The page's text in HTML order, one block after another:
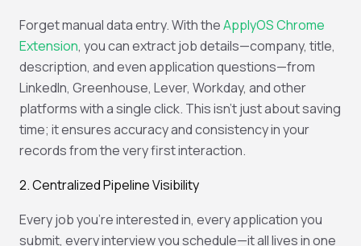
Forget manual data entry. With theApplyOS Chrome
Extension, you can extract job details—company, title,
description, and even application questions—from
LinkedIn, Greenhouse, Lever, Workday, and other
platforms with a single click. This isn't just about saving
time; it ensures accuracy and consistency in your
records from the very first interaction.
2. Centralized Pipeline Visibility
Every job you’re interested in, every application you
submit, every interview you schedule—it all lives in one